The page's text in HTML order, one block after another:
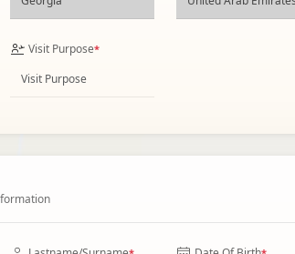
Visit Purpose*